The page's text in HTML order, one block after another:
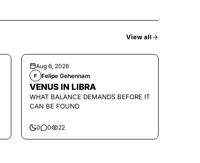
View all
Aug 6, 2026
F Felipe Gehennam
VENUS IN LIBRA
WHAT BALANCE DEMANDS BEFORE IT
CAN BE FOUND
0 0 22